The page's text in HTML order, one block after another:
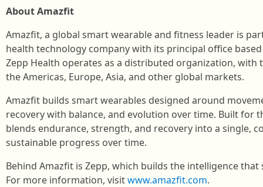
About Amazfit
Amazfit, a global smart wearable and fitness leader is part
health technology company with its principal office
Zepp Health operates as a distributed organization, with
the Americas, Europe, Asia, and other global markets.
Amazfit builds smart wearables designed around
recovery with balance, and evolution over time. Built for
blends endurance, strength, and recovery into a single,
sustainable progress over time.
Behind Amazfit is Zepp, which builds the intelligence
For more information, visitwww.amazfit.com.